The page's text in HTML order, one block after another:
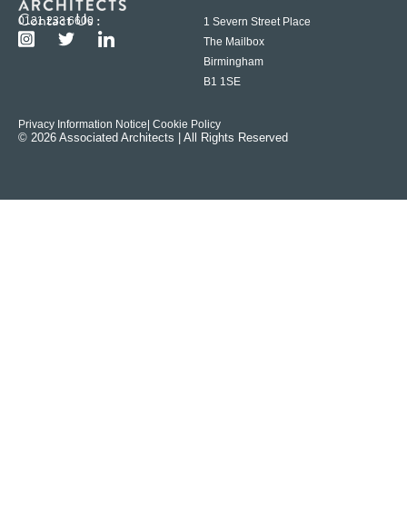
Contact Us :
0121 233 6600
1 Severn Street Place
The Mailbox
Birmingham
B1 1SE
Privacy Information Notice | Cookie Policy
© 2026 Associated Architects | All Rights Reserved